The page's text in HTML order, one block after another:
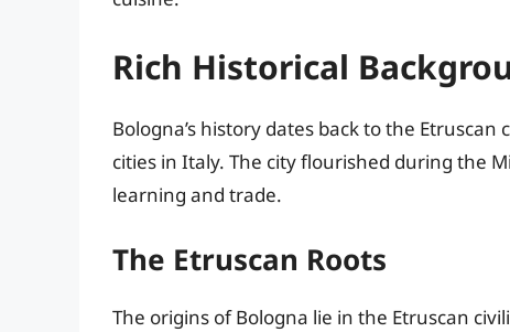
Rich Historical
Bologna’s history dates back to the
cities in Italy. The city flourished during the
learning and trade.
The Etruscan Roots
The origins of Bologna lie in the Etruscan